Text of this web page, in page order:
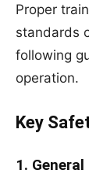
Proper
standards
following
operation.
Key
1.